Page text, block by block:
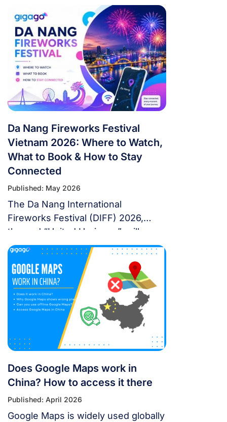
tournament in football history. 48
teams. 104 matches. 16 cities. 3
countries. 39 days. If you’re flying in
from overseas, this isn’t a weekend
trip. It’s a multi-country expedition
that punishes poor planning and
rewards fans […]
Da Nang Fireworks Festival
Vietnam 2026: Where to Watch,
What to Book & How to Stay
Connected
Published: May 2026
The Da Nang International
Fireworks Festival (DIFF) 2026,
themed “United Horizons”, will
transform the Han River into a
world-class stage from May 30 to
July 11, 2026. Featuring 10 elite
teams, this 6-night festival is more
than just a show—it’s a city-wide
celebration. It just made Travel +
Leisure’s Top 9 Must-Experience
Festivals on the […]
Does Google Maps work in
China? How to access it there
Published: April 2026
Google Maps is widely used globally